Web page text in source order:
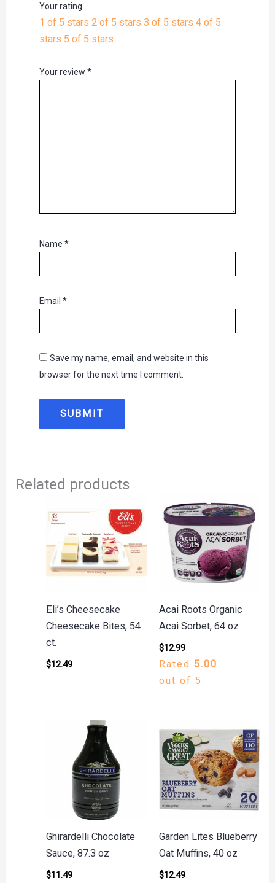
Your rating
1 of 5 stars 2 of 5 stars 3 of 5 stars 4 of 5
stars 5 of 5 stars
Your review *
Name *
Email *
Save my name, email, and website in this
browser for the next time I comment.
Related products
Eli’s Cheesecake
Cheesecake Bites, 54
ct.
$12.49
Acai Roots Organic
Acai Sorbet, 64 oz
$12.99
Rated 5.00
out of 5
Ghirardelli Chocolate
Sauce, 87.3 oz
$11.49
Garden Lites Blueberry
Oat Muffins, 40 oz
$12.49